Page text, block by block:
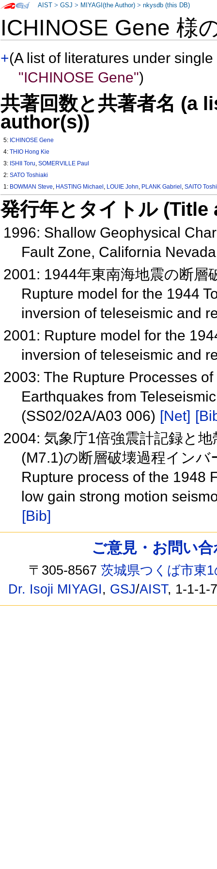
ICHINOSE Gene 様
+(A list of literatures under
"ICHINOSE Gene")
共著回数と共著者名 (a
author(s))
5: ICHINOSE Gene
4:THIO Hong Kie
3: ISHII Toru,SOMERVILLE Paul
2:SATO Toshiaki
1: BOWMAN Steve, HASTING Michael , LOUIE John, PLANK Gabriel ,SAITO
発行年とタイトル
1996: Shallow Geophysical
Fault Zone, California
2001: 1944年東南海地震の断
Rupture model for the 1944
inversion of teleseismic and
2001: Rupture model for the
inversion of teleseismic and
2003: The Rupture Processes
Earthquakes from
(SS02/02A/A03 006) [Net]
2004: 気象庁1倍強震計記録と
(M7.1)の断層破壊過程イン
Rupture process of the 1948
low gain strong motion
[Bib]
AIST >GSJ > MIYAGI(the Author) >nkysdb (this DB)
ご意見・お問い
〒305-8567茨城県つくば市東
Dr. Isoji MIYAGI, GSJ/AIST, 1-1-1-